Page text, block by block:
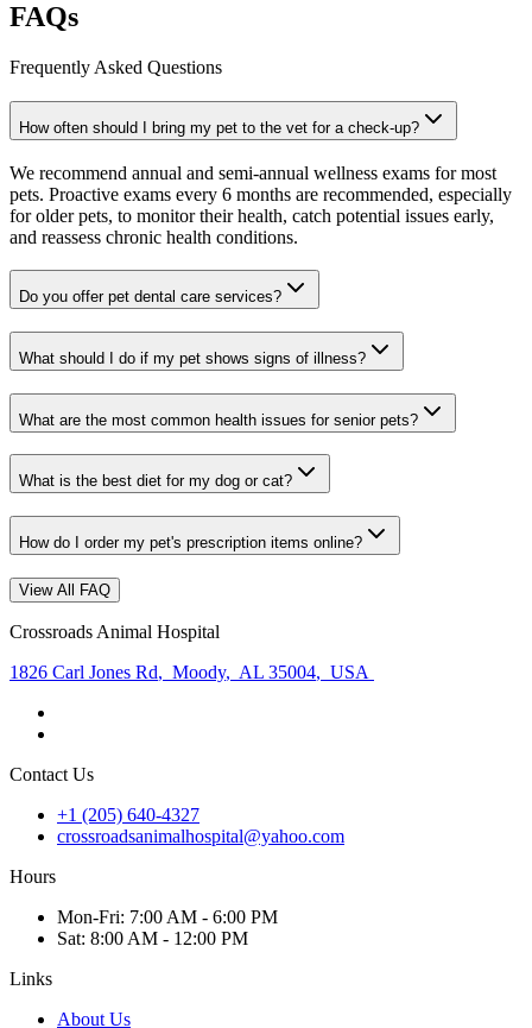
FAQs
Frequently Asked Questions
How often should I bring my pet to the vet for a check-up?
We recommend annual and semi-annual wellness exams for most
pets. Proactive exams every 6 months are recommended, especially
for older pets, to monitor their health, catch potential issues early,
and reassess chronic health conditions.
Do you offer pet dental care services?
What should I do if my pet shows signs of illness?
What are the most common health issues for senior pets?
What is the best diet for my dog or cat?
How do I order my pet's prescription items online?
View All FAQ
Crossroads Animal Hospital
1826 Carl Jones Rd, Moody, AL 35004, USA
Contact Us
+1 (205) 640-4327
crossroadsanimalhospital@yahoo.com
Hours
Mon-Fri: 7:00 AM - 6:00 PM
Sat: 8:00 AM - 12:00 PM
Links
About Us